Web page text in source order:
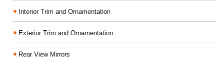
Interior Trim and Ornamentation
Exterior Trim and Ornamentation
Rear View Mirrors